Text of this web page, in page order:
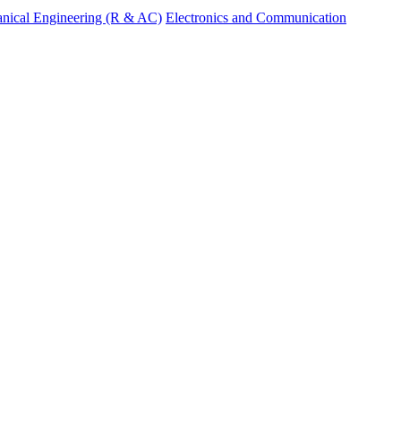
Engineering (R & AC) Electronics and Communication